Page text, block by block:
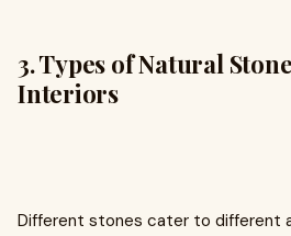
3. Types of Natural
Interiors
Different stones cater to different